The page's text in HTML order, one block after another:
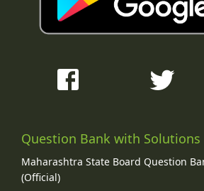
Question Bank with Solutions
Maharashtra State Board Question
(Official)